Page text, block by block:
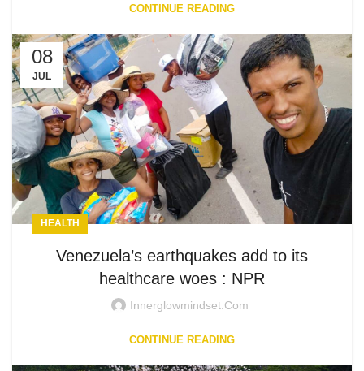
CONTINUE READING
08
JUL
HEALTH
Venezuela’s earthquakes add to its
healthcare woes : NPR
Innerglowmindset.com
CONTINUE READING